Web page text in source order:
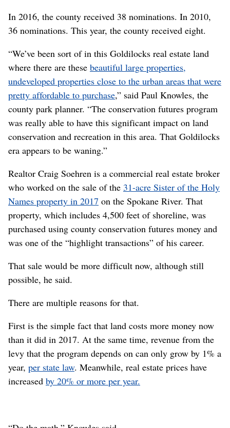
In 2016, the county received 38 nominations. In 2010,
36 nominations. This year, the county received eight.
“We’ve been sort of in this Goldilocks real estate land
where there are these beautiful large properties,
undeveloped properties close to the urban areas that were
pretty affordable to purchase,” said Paul Knowles, the
county park planner. “The conservation futures program
was really able to have this significant impact on land
conservation and recreation in this area. That Goldilocks
era appears to be waning.”
Realtor Craig Soehren is a commercial real estate broker
who worked on the sale of the 31-acre Sister of the Holy
Names property in 2017 on the Spokane River. That
property, which includes 4,500 feet of shoreline, was
purchased using county conservation futures money and
was one of the “highlight transactions” of his career.
That sale would be more difficult now, although still
possible, he said.
There are multiple reasons for that.
First is the simple fact that land costs more money now
than it did in 2017. At the same time, revenue from the
levy that the program depends on can only grow by 1% a
year, per state law. Meanwhile, real estate prices have
increased by 20% or more per year.